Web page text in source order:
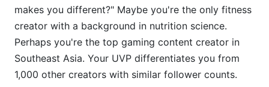
makes you different?" Maybe you're the only fitness
creator with a background in nutrition science.
Perhaps you're the top gaming content creator in
Southeast Asia. Your UVP differentiates you from
1,000 other creators with similar follower counts.